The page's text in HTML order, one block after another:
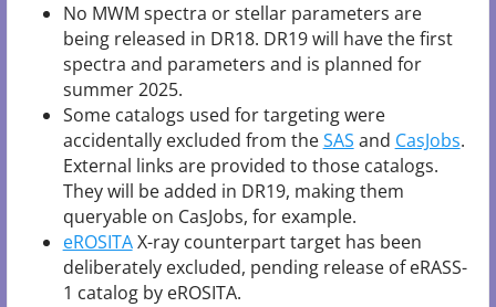
No MWM spectra or stellar parameters are
being released in DR18. DR19 will have the first
spectra and parameters and is planned for
summer 2025.
Some catalogs used for targeting were
accidentally excluded from theSAS and CasJobs.
External links are provided to those catalogs.
They will be added in DR19, making them
queryable on CasJobs, for example.
eROSITAX-ray counterpart target has been
deliberately excluded, pending release of eRASS-
1 catalog by eROSITA.